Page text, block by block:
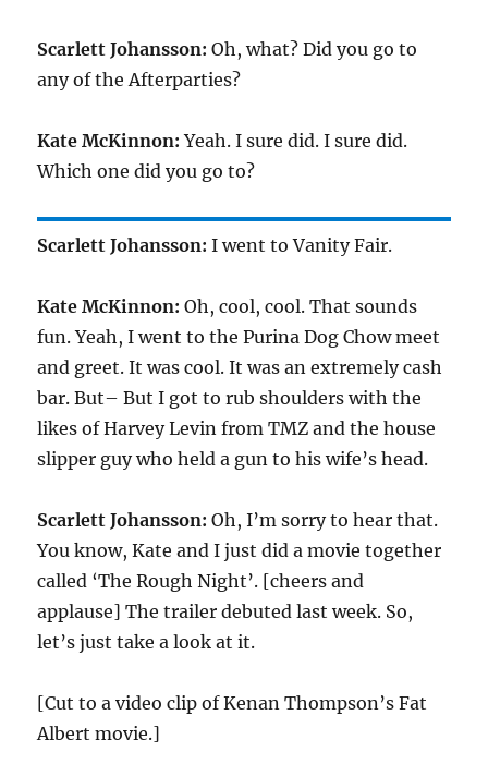
Scarlett Johansson: Oh, what? Did you go to
any of the Afterparties?
Kate McKinnon: Yeah. I sure did. I sure did.
Which one did you go to?
Scarlett Johansson: I went to Vanity Fair.
Kate McKinnon: Oh, cool, cool. That sounds
fun. Yeah, I went to the Purina Dog Chow meet
and greet. It was cool. It was an extremely cash
bar. But– But I got to rub shoulders with the
likes of Harvey Levin from TMZ and the house
slipper guy who held a gun to his wife’s head.
Scarlett Johansson: Oh, I’m sorry to hear that.
You know, Kate and I just did a movie together
called ‘The Rough Night’. [cheers and
applause] The trailer debuted last week. So,
let’s just take a look at it.
[Cut to a video clip of Kenan Thompson’s Fat
Albert movie.]